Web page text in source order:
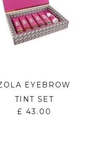
EYEBROW
TINT SET
£ 43.00